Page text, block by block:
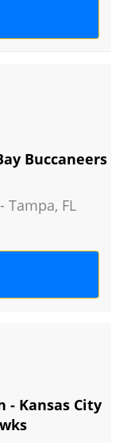
Buccaneers
- Tampa, FL
- Kansas City